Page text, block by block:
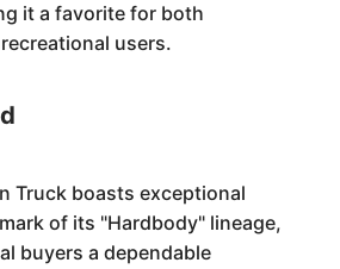
it a favorite for both
users.
Truck boasts exceptional
of its "Hardbody" lineage,
buyers a dependable